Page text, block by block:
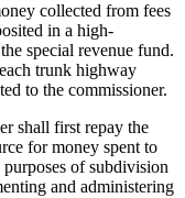
collected from fees
in a high-
special revenue fund.
trunk highway
to the commissioner.
shall first repay the
for money spent to
of subdivision
and administering